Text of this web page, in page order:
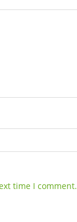
time I comment.